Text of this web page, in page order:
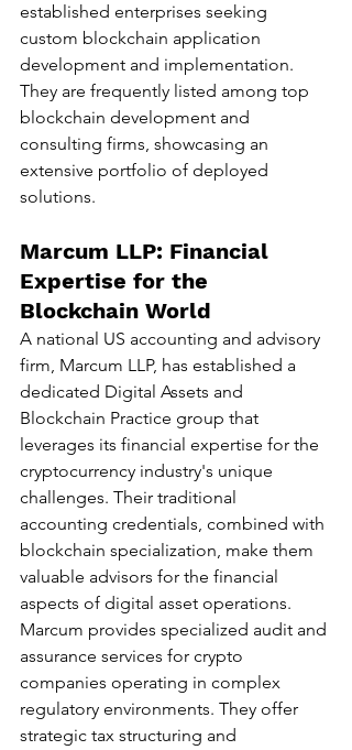
established enterprises seeking
custom blockchain application
development and implementation.
They are frequently listed among top
blockchain development and
consulting firms, showcasing an
extensive portfolio of deployed
solutions.
Marcum LLP: Financial
Expertise for the
Blockchain World
A national US accounting and advisory
firm, Marcum LLP, has established a
dedicated Digital Assets and
Blockchain Practice group that
leverages its financial expertise for the
cryptocurrency industry's unique
challenges. Their traditional
accounting credentials, combined with
blockchain specialization, make them
valuable advisors for the financial
aspects of digital asset operations.
Marcum provides specialized audit and
assurance services for crypto
companies operating in complex
regulatory environments. They offer
strategic tax structuring and